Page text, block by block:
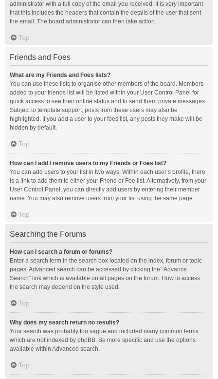
administrator with a full copy of the email you received. It is very important
that this includes the headers that contain the details of the user that sent
the email. The board administrator can then take action.
Top
Friends and Foes
What are my Friends and Foes lists?
You can use these lists to organise other members of the board. Members
added to your friends list will be listed within your User Control Panel for
quick access to see their online status and to send them private messages.
Subject to template support, posts from these users may also be
highlighted. If you add a user to your foes list, any posts they make will be
hidden by default.
Top
How can I add / remove users to my Friends or Foes list?
You can add users to your list in two ways. Within each user’s profile, there
is a link to add them to either your Friend or Foe list. Alternatively, from your
User Control Panel, you can directly add users by entering their member
name. You may also remove users from your list using the same page.
Top
Searching the Forums
How can I search a forum or forums?
Enter a search term in the search box located on the index, forum or topic
pages. Advanced search can be accessed by clicking the “Advance
Search” link which is available on all pages on the forum. How to access
the search may depend on the style used.
Top
Why does my search return no results?
Your search was probably too vague and included many common terms
which are not indexed by phpBB. Be more specific and use the options
available within Advanced search.
Top